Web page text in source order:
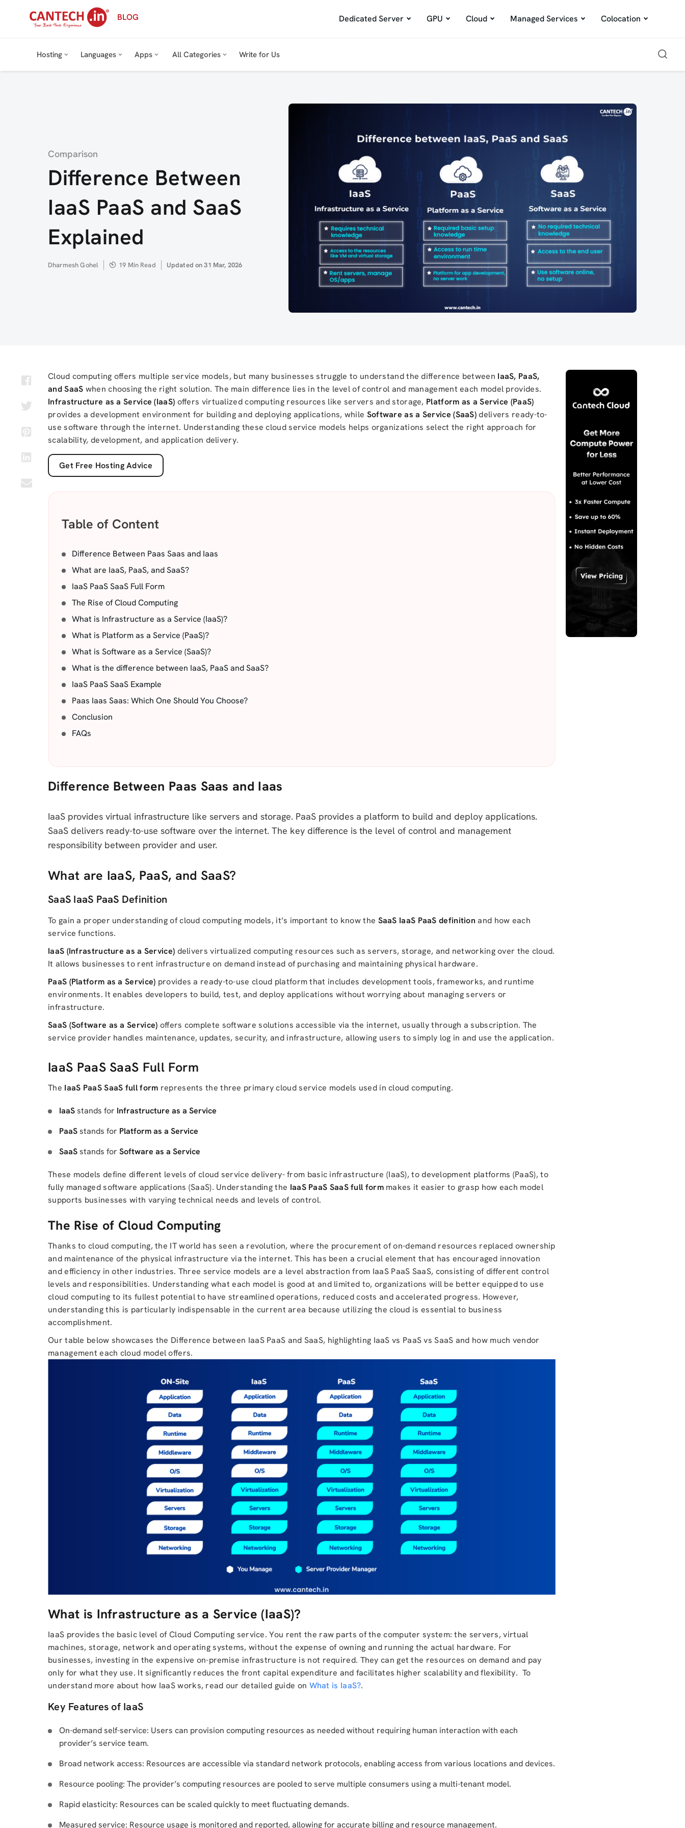
BLOG Dedicated Server GPU Cloud Managed Services Colocation
Hosting Languages Apps All Categories Write for Us
Category
Comparison
Difference Between
IaaS PaaS and SaaS
Explained
Author
Dharmesh Gohel 19 Min Read
Updated
Updated on 31 Mar, 2026
Cloud computing offers multiple service models, but many businesses struggle to understand the difference between IaaS, PaaS,
and SaaS when choosing the right solution. The main difference lies in the level of control and management each model provides.
Infrastructure as a Service (IaaS) offers virtualized computing resources like servers and storage, Platform as a Service (PaaS)
provides a development environment for building and deploying applications, while Software as a Service (SaaS)delivers ready-to-
use software through the internet. Understanding these cloud service models helps organizations select the right approach for
scalability, development, and application delivery.
Get Free Hosting Advice
Table of Content
Difference Between Paas Saas and Iaas
What are IaaS, PaaS, and SaaS?
IaaS PaaS SaaS Full Form
The Rise of Cloud Computing
What is Infrastructure as a Service (IaaS)?
What is Platform as a Service (PaaS)?
What is Software as a Service (SaaS)?
What is the difference between IaaS, PaaS and SaaS?
IaaS PaaS SaaS Example
Paas Iaas Saas: Which One Should You Choose?
Conclusion
FAQs
Difference Between Paas Saas and Iaas
IaaS provides virtual infrastructure like servers and storage. PaaS provides a platform to build and deploy applications.
SaaS delivers ready-to-use software over the internet. The key difference is the level of control and management
responsibility between provider and user.
What are IaaS, PaaS, and SaaS?
SaaS IaaS PaaS Definition
To gain a proper understanding of cloud computing models, it’s important to know the SaaS IaaS PaaS definition and how each
service functions.
IaaS (Infrastructure as a Service) delivers virtualized computing resources such as servers, storage, and networking over the cloud.
It allows businesses to rent infrastructure on demand instead of purchasing and maintaining physical hardware.
PaaS (Platform as a Service) provides a ready-to-use cloud platform that includes development tools, frameworks, and runtime
environments. It enables developers to build, test, and deploy applications without worrying about managing servers or
infrastructure.
SaaS (Software as a Service) offers complete software solutions accessible via the internet, usually through a subscription. The
service provider handles maintenance, updates, security, and infrastructure, allowing users to simply log in and use the application.
IaaS PaaS SaaS Full Form
The IaaS PaaS SaaS full form represents the three primary cloud service models used in cloud computing.
IaaSstands for Infrastructure as a Service
PaaSstands for Platform as a Service
SaaSstands for Software as a Service
These models define different levels of cloud service delivery- from basic infrastructure (IaaS), to development platforms (PaaS), to
fully managed software applications (SaaS). Understanding the IaaS PaaS SaaS full formmakes it easier to grasp how each model
supports businesses with varying technical needs and levels of control.
The Rise of Cloud Computing
Thanks to cloud computing, the IT world has seen a revolution, where the procurement of on-demand resources replaced ownership
and maintenance of the physical infrastructure via the internet. This has been a crucial element that has encouraged innovation
and efficiency in other industries. Three service models are a level abstraction from IaaS PaaS SaaS, consisting of different control
levels and responsibilities. Understanding what each model is good at and limited to, organizations will be better equipped to use
cloud computing to its fullest potential to have streamlined operations, reduced costs and accelerated progress. However,
understanding this is particularly indispensable in the current area because utilizing the cloud is essential to business
accomplishment.
Our table below showcases the Difference between IaaS PaaS and SaaS, highlighting IaaS vs PaaS vs SaaS and how much vendor
management each cloud model offers.
What is Infrastructure as a Service (IaaS)?
IaaS provides the basic level of Cloud Computing service. You rent the raw parts of the computer system: the servers, virtual
machines, storage, network and operating systems, without the expense of owning and running the actual hardware. For
businesses, investing in the expensive on-premise infrastructure is not required. They can get the resources on demand and pay
only for what they use. It significantly reduces the front capital expenditure and facilitates higher scalability and flexibility. To
understand more about how IaaS works, read our detailed guide on What is IaaS?.
Key Features of IaaS
On-demand self-service: Users can provision computing resources as needed without requiring human interaction with each
provider’s service team.
Broad network access: Resources are accessible via standard network protocols, enabling access from various locations and devices.
Resource pooling: The provider’s computing resources are pooled to serve multiple consumers using a multi-tenant model.
Rapid elasticity: Resources can be scaled quickly to meet fluctuating demands.
Measured service: Resource usage is monitored and reported, allowing for accurate billing and resource management.